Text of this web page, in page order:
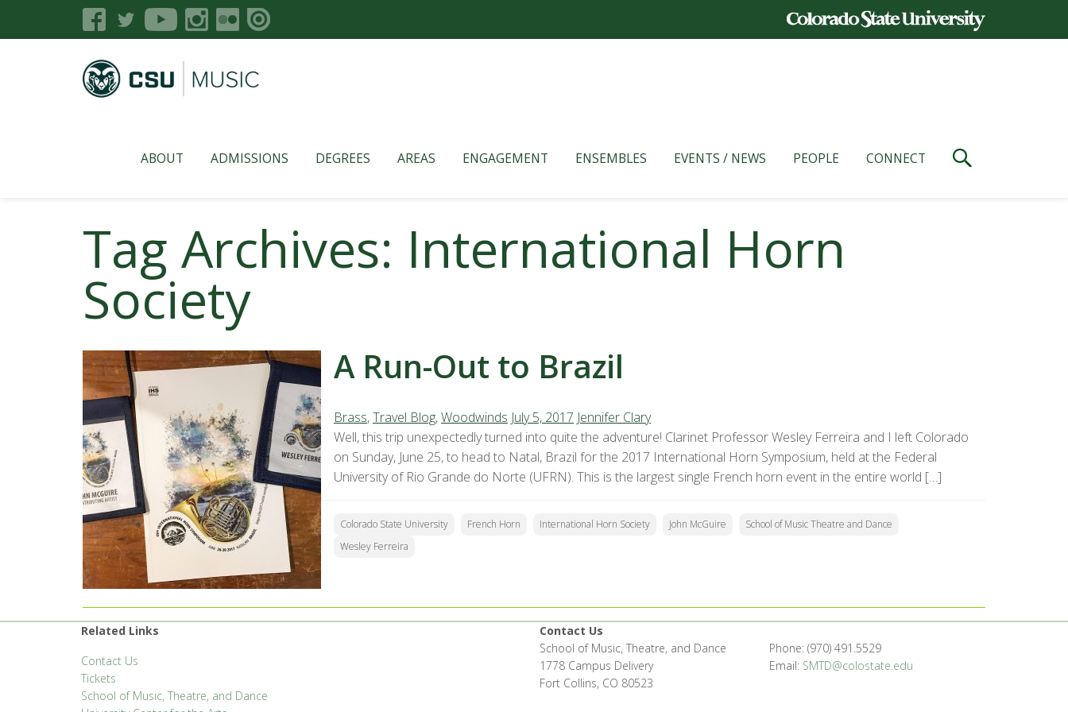
ABOUT ADMISSIONS DEGREES AREAS ENGAGEMENT ENSEMBLES EVENTS / NEWS PEOPLE CONNECT
Tag Archives: International Horn
Society
A Run-Out to Brazil
Brass,Travel Blog,Woodwinds July 5, 2017 Jennifer Clary
Well, this trip unexpectedly turned into quite the adventure! Clarinet Professor Wesley Ferreira and I left Colorado
on Sunday, June 25, to head to Natal, Brazil for the 2017 International Horn Symposium, held at the Federal
University of Rio Grande do Norte (UFRN). This is the largest single French horn event in the entire world […]
Colorado State University French Horn International Horn Society John McGuire
School of Music Theatre and Dance
Wesley Ferreira
Related Links
Contact Us
Tickets
School of Music, Theatre, and Dance
Contact Us
School of Music, Theatre, and Dance
1778 Campus Delivery
Fort Collins, CO 80523
Phone: (970) 491.5529
Email: SMTD@colostate.edu